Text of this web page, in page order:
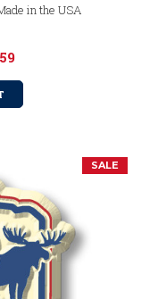
in the USA
SALE